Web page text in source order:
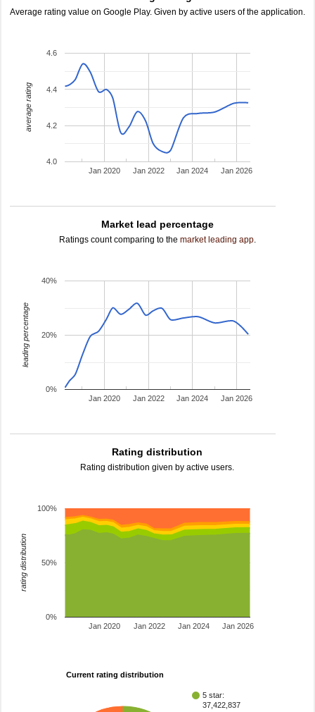
Average rating value on Google Play. Given by active users of the application.
Jan 2020 Jan 2022 Jan 2024 Jan 2026
4.0
4.2
4.4
4.6
average rating
Market lead percentage
Ratings count comparing to the market leading app.
Jan 2020 Jan 2022 Jan 2024 Jan 2026
0%
20%
40%
leading percentage
Rating distribution
Rating distribution given by active users.
Jan 2020 Jan 2022 Jan 2024 Jan 2026
0%
50%
100%
rating distribution
Current rating distribution
5 star:
37,422,837